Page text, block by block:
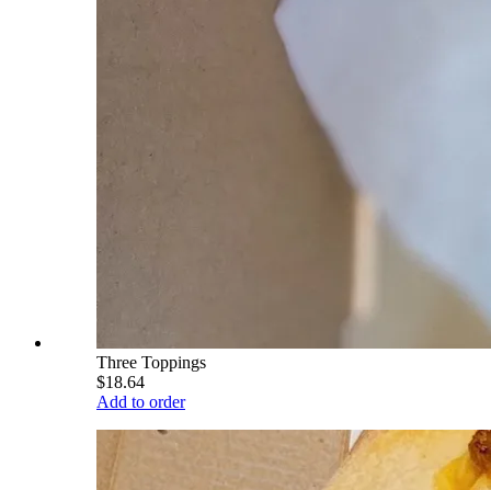
Three Toppings
$18.64
Add to order